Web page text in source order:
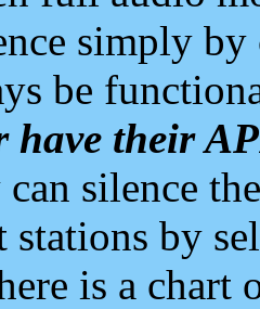
simply
be
have their
silence
by
is a chart